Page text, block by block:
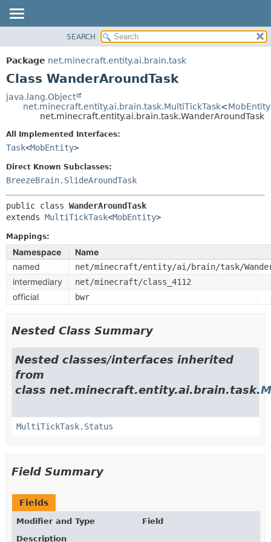
PACKAGE
CLASS
TREE
SUMMARY:
NESTED
METHOD
SEARCH
Package net.minecraft.entity.ai.brain.task
Class WanderAroundTask
java.lang.Object
net.minecraft.entity.ai.brain.task.MultiTickTask<MobEntity
net.minecraft.entity.ai.brain.task.WanderAroundTask
All Implemented Interfaces:
Task<MobEntity>
Direct Known Subclasses:
BreezeBrain.SlideAroundTask
public class WanderAroundTask
extends MultiTickTask<MobEntity>
Mappings:
Namespace
Name
named
net/minecraft/entity/ai/brain/task/
intermediary net/minecraft/class_4112
official bwr
Nested Class Summary
Nested classes/interfaces inherited
from
class net.minecraft.entity.ai.brain.task.
MultiTickTask.Status
Field Summary
Fields
Modifier and Type
Field
Description